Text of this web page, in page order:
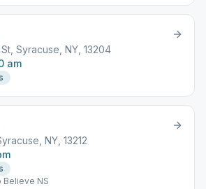
Syracuse, NY, 13204
am
NY, 13212
Believe NS